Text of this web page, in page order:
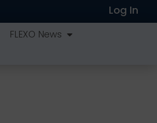
Log In
FLEXO News